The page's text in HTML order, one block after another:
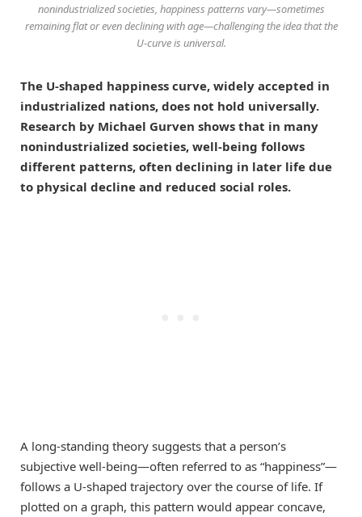
nonindustrialized societies, happiness patterns vary—sometimes
remaining flat or even declining with age—challenging the idea that the
U-curve is universal.
The U-shaped happiness curve, widely accepted in
industrialized nations, does not hold universally.
Research by Michael Gurven shows that in many
nonindustrialized societies, well-being follows
different patterns, often declining in later life due
to physical decline and reduced social roles.
A long-standing theory suggests that a person’s
subjective well-being—often referred to as “happiness”—
follows a U-shaped trajectory over the course of life. If
plotted on a graph, this pattern would appear concave,